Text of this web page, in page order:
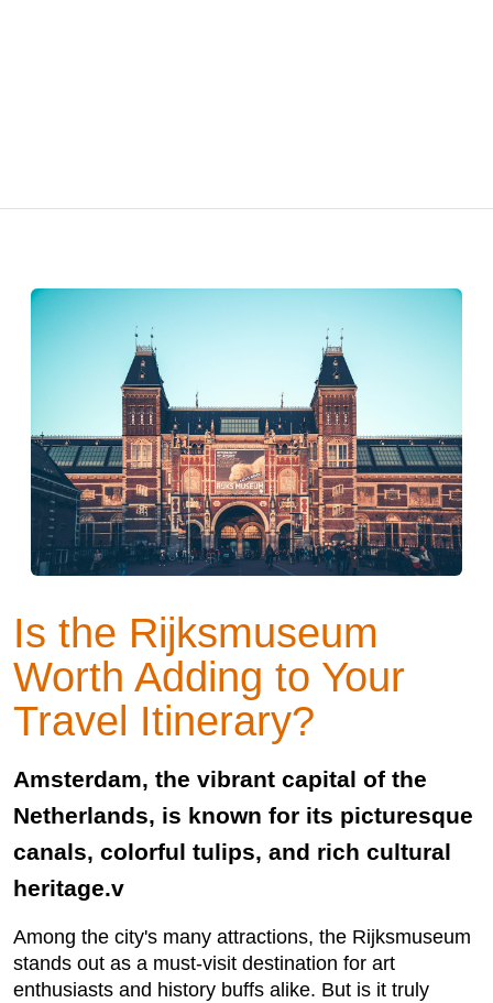
Is the Rijksmuseum
Worth Adding to Your
Travel Itinerary?
Amsterdam, the vibrant capital of the
Netherlands, is known for its picturesque
canals, colorful tulips, and rich cultural
heritage.v
Among the city's many attractions, the Rijksmuseum
stands out as a must-visit destination for art
enthusiasts and history buffs alike. But is it truly